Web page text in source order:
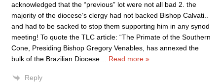
acknowledged that the “previous” lot were not all bad 2. the
majority of the diocese’s clergy had not backed Bishop Calvati..
and had to be sacked to stop them supporting him in any synod
meeting! To quote the TLC article: “The Primate of the Southern
Cone, Presiding Bishop Gregory Venables, has annexed the
bulk of the Brazilian Diocese
Read more »
Reply